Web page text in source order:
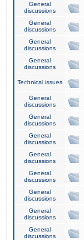
General
discussions
General
discussions
General
discussions
General
discussions
Technical issues
General
discussions
General
discussions
General
discussions
General
discussions
General
discussions
General
discussions
General
discussions
General
discussions